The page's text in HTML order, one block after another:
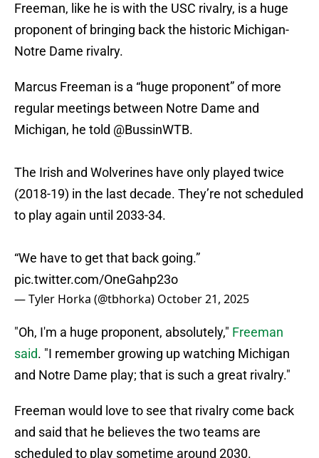
Freeman, like he is with the USC rivalry, is a huge
proponent of bringing back the historic Michigan-
Notre Dame rivalry.
Marcus Freeman is a “huge proponent” of more
regular meetings between Notre Dame and
Michigan, he told @BussinWTB.
The Irish and Wolverines have only played twice
(2018-19) in the last decade. They’re not scheduled
to play again until 2033-34.
“We have to get that back going.”
pic.twitter.com/OneGahp23o
— Tyler Horka (@tbhorka) October 21, 2025
"Oh, I'm a huge proponent, absolutely," Freeman
said. "I remember growing up watching Michigan
and Notre Dame play; that is such a great rivalry."
Freeman would love to see that rivalry come back
and said that he believes the two teams are
scheduled to play sometime around 2030.